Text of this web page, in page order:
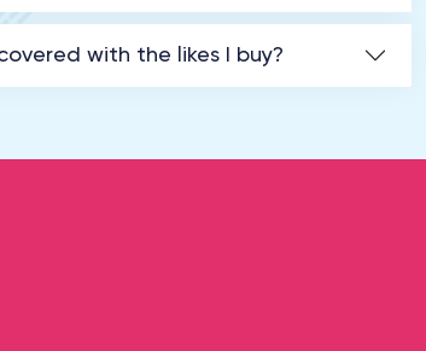
with the likes I buy?